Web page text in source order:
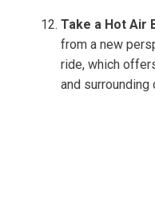
Take a Hot Air
from a new
ride, which
and surrounding